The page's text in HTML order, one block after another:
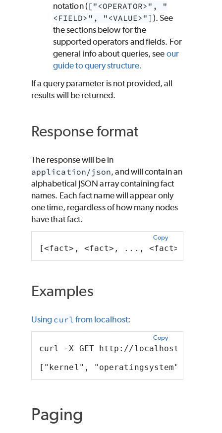
notation (["<OPERATOR>", "
<FIELD>", "<VALUE>"] ). See
the sections below for the
supported operators and fields. For
general info about queries, see our
guide to query structure.
If a query parameter is not provided, all
results will be returned.
Response format
The response will be in
application/json, and will contain an
alphabetical JSON array containing fact
names. Each fact name will appear only
one time, regardless of how many nodes
have that fact.
Copy
[<fact>, <fact>, ..., <fact>,
Examples
Using curl from localhost:
Copy
curl -X GET http://localhost:8080/
["kernel", "operatingsystem",
Paging